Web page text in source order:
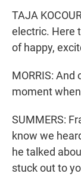
TAJA
electric. Here
of happy,
MORRIS:
moment
SUMMERS:
know we
he talked
stuck out to